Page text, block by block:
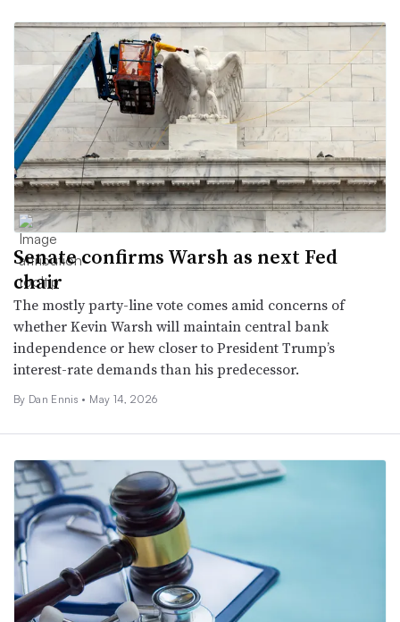
Senate confirms Warsh as next Fed
chair
The mostly party-line vote comes amid concerns of
whether Kevin Warsh will maintain central bank
independence or hew closer to President Trump’s
interest-rate demands than his predecessor.
By Dan Ennis • May 14, 2026